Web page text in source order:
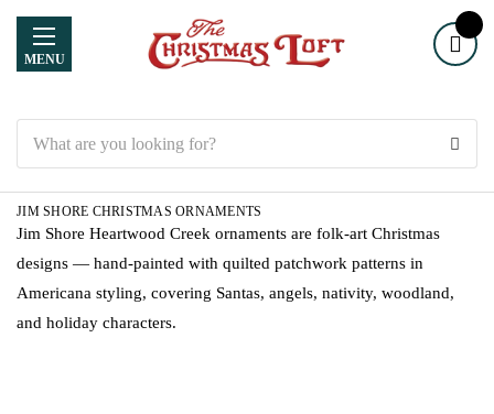
MENU
JIM SHORE CHRISTMAS ORNAMENTS
Jim Shore Heartwood Creek ornaments are folk-art Christmas
designs — hand-painted with quilted patchwork patterns in
Americana styling, covering Santas, angels, nativity, woodland,
and holiday characters.